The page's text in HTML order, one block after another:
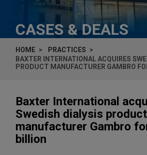
CASES & DEALS
HOME
PRACTICES
BAXTER INTERNATIONAL ACQUIRES
PRODUCT MANUFACTURER GAMBRO
Baxter International
Swedish dialysis product
manufacturer Gambro
billion